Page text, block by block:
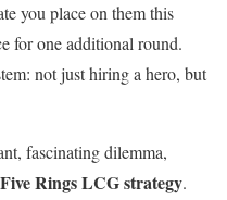
you place on them this
for one additional round.
not just hiring a hero, but
fascinating dilemma,
Rings LCG strategy.